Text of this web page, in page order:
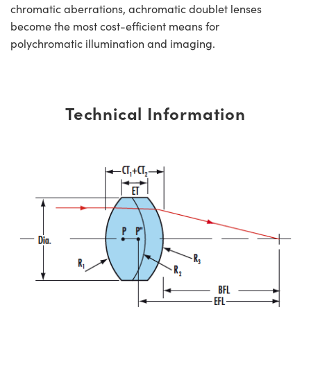
chromatic aberrations, achromatic doublet lenses
become the most cost-efficient means for
polychromatic illumination and imaging.
Technical Information